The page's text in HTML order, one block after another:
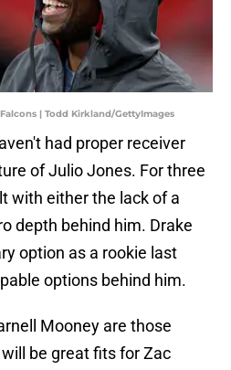
| Todd Kirkland/GettyImages
had proper receiver
of Julio Jones. For three
with either the lack of a
depth behind him. Drake
option as a rookie last
options behind him.
Mooney are those
be great fits for Zac